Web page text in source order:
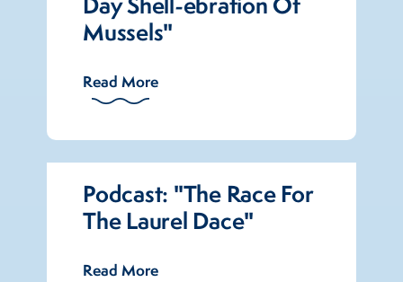
Mussels"
Read More
Podcast: "The Race For
The Laurel Dace"
Read More